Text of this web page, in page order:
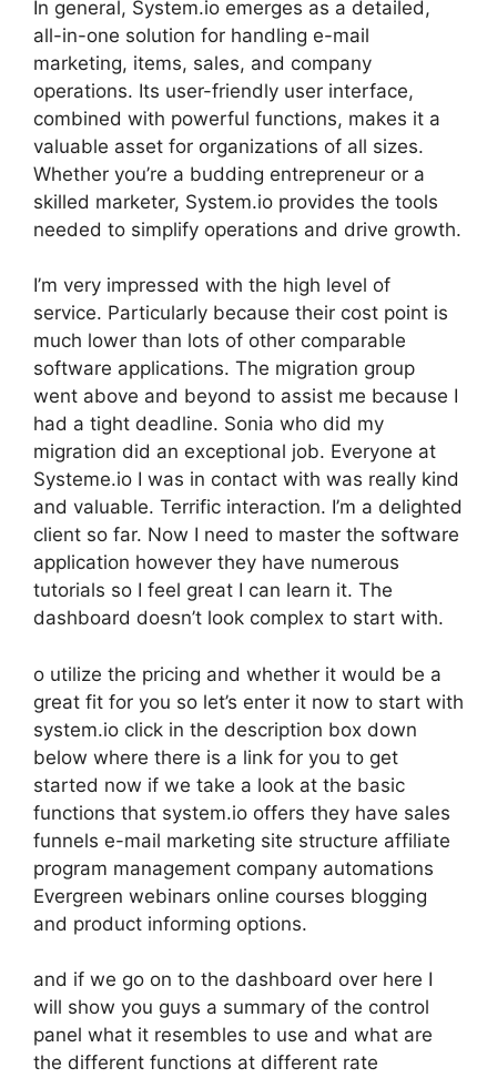
In general, System.io emerges as a detailed,
all-in-one solution for handling e-mail
marketing, items, sales, and company
operations. Its user-friendly user interface,
combined with powerful functions, makes it a
valuable asset for organizations of all sizes.
Whether you’re a budding entrepreneur or a
skilled marketer, System.io provides the tools
needed to simplify operations and drive growth.
I’m very impressed with the high level of
service. Particularly because their cost point is
much lower than lots of other comparable
software applications. The migration group
went above and beyond to assist me because I
had a tight deadline. Sonia who did my
migration did an exceptional job. Everyone at
Systeme.io I was in contact with was really kind
and valuable. Terrific interaction. I’m a delighted
client so far. Now I need to master the software
application however they have numerous
tutorials so I feel great I can learn it. The
dashboard doesn’t look complex to start with.
o utilize the pricing and whether it would be a
great fit for you so let’s enter it now to start with
system.io click in the description box down
below where there is a link for you to get
started now if we take a look at the basic
functions that system.io offers they have sales
funnels e-mail marketing site structure affiliate
program management company automations
Evergreen webinars online courses blogging
and product informing options.
and if we go on to the dashboard over here I
will show you guys a summary of the control
panel what it resembles to use and what are
the different functions at different rate